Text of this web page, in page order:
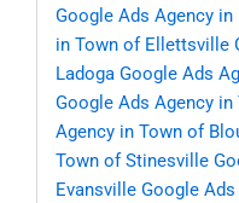
Google Ads Agency in
in Town of Ellettsville
Ladoga Google Ads
Google Ads Agency
Agency in Town of
Town of Stinesville
Evansville Google